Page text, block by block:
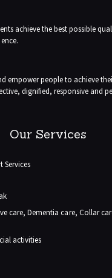
achieve the best possible
empower people to achieve
dignified, responsive and
Our Services
Services
care, Dementia care, Collar
activities